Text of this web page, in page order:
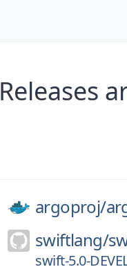
Releases
argoproj/
swiftlang/
swift-5.0-